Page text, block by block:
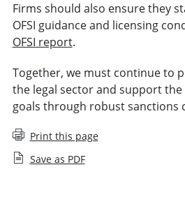
Firms should also ensure they
OFSI guidance and licensing
OFSI report.
Together, we must continue to
the legal sector and support the
goals through robust sanctions
Print this page
Save as PDF